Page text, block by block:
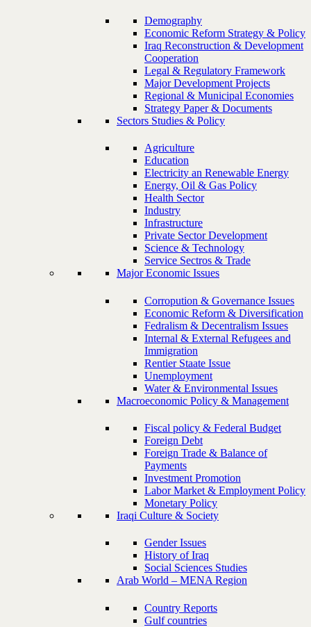
Demography
Economic Reform Strategy & Policy
Iraq Reconstruction & Development
Cooperation
Legal & Regulatory Framework
Major Development Projects
Regional & Municipal Economies
Strategy Paper & Documents
Sectors Studies & Policy
Agriculture
Education
Electricity an Renewable Energy
Energy, Oil & Gas Policy
Health Sector
Industry
Infrastructure
Private Sector Development
Science & Technology
Service Sectros & Trade
Major Economic Issues
Corropution & Governance Issues
Economic Reform & Diversification
Fedralism & Decentralism Issues
Internal & External Refugees and
Immigration
Rentier Staate Issue
Unemployment
Water & Environmental Issues
Macroeconomic Policy & Management
Fiscal policy & Federal Budget
Foreign Debt
Foreign Trade & Balance of
Payments
Investment Promotion
Labor Market & Employment Policy
Monetary Policy
Iraqi Culture & Society
Gender Issues
History of Iraq
Social Sciences Studies
Arab World – MENA Region
Country Reports
Gulf countries